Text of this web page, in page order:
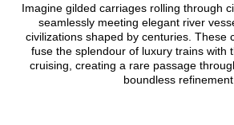
Imagine gilded carriages rolling through
seamlessly meeting elegant river
civilizations shaped by centuries. These
fuse the splendour of luxury trains with
cruising, creating a rare passage
boundless refinement.